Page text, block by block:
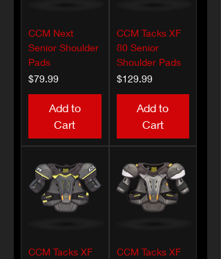
CCM Next
Senior Shoulder
Pads
Price
$79.99
Add to
Cart
CCM Tacks XF
80 Senior
Shoulder Pads
Price
$129.99
Add to
Cart
CCM Tacks XF
CCM Tacks XF